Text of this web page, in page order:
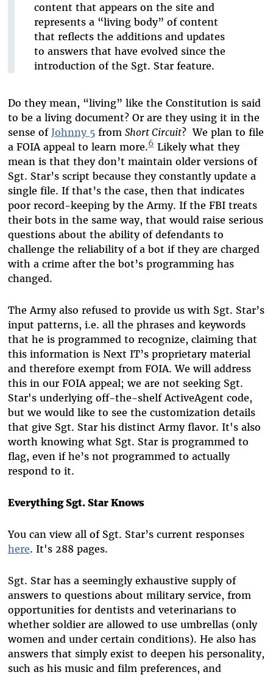
content that appears on the site and
represents a “living body” of content
that reflects the additions and updates
to answers that have evolved since the
introduction of the Sgt. Star feature.
Do they mean, “living” like the Constitution is said
to be a living document? Or are they using it in the
sense of Johnny 5from Short Circuit? We plan to file
a FOIA appeal to learn more.6Likely what they
mean is that they don’t maintain older versions of
Sgt. Star’s script because they constantly update a
single file. If that’s the case, then that indicates
poor record-keeping by the Army. If the FBI treats
their bots in the same way, that would raise serious
questions about the ability of defendants to
challenge the reliability of a bot if they are charged
with a crime after the bot’s programming has
changed.
The Army also refused to provide us with Sgt. Star’s
input patterns, i.e. all the phrases and keywords
that he is programmed to recognize, claiming that
this information is Next IT’s proprietary material
and therefore exempt from FOIA. We will address
this in our FOIA appeal; we are not seeking Sgt.
Star's underlying off-the-shelf ActiveAgent code,
but we would like to see the customization details
that give Sgt. Star his distinct Army flavor. It's also
worth knowing what Sgt. Star is programmed to
flag, even if he’s not programmed to actually
respond to it.
Everything Sgt. Star Knows
You can view all of Sgt. Star’s current responses
here. It's 288 pages.
Sgt. Star has a seemingly exhaustive supply of
answers to questions about military service, from
opportunities for dentists and veterinarians to
whether soldier are allowed to use umbrellas (only
women and under certain conditions). He also has
answers that simply exist to deepen his personality,
such as his music and film preferences, and